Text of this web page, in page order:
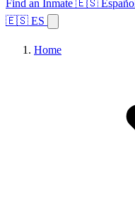
Find an Inmate 🇪🇸 Español
🇪🇸 ES
Home